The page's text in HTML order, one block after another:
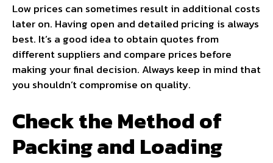
Low prices can sometimes result in additional costs
later on. Having open and detailed pricing is always
best. It’s a good idea to obtain quotes from
different suppliers and compare prices before
making your final decision. Always keep in mind that
you shouldn’t compromise on quality.
Check the Method of
Packing and Loading